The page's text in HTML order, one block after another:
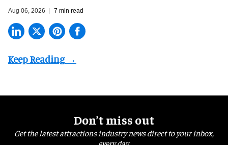
Aug 06, 2026 7 min read
Don’t miss out
Get the latest attractions industry news direct to your inbox,